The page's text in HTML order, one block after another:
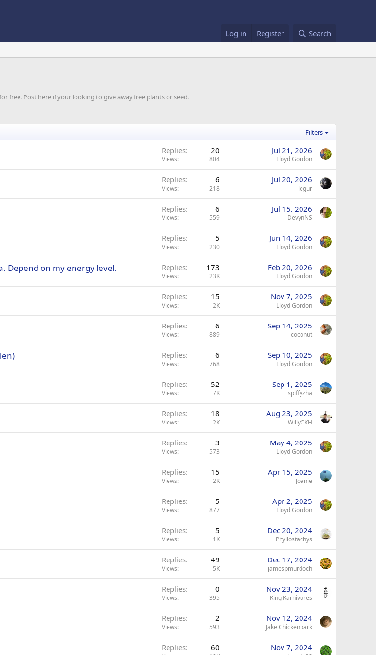
Log in Register Search
free. Post here if your looking to give away free plants or seed.
Filters
Replies 20
Views 804
Jul 21, 2026
Lloyd Gordon
Replies 6
Views 218
Jul 20, 2026
legur
Replies 6
Views 559
Jul 15, 2026
DevynNS
Replies 5
Views 230
Jun 14, 2026
Lloyd Gordon
Depend on my energy level. Replies 173
Views 23K
Feb 20, 2026
Lloyd Gordon
Replies 15
Views 2K
Nov 7, 2025
Lloyd Gordon
Replies 6
Views 889
Sep 14, 2025
coconut
Replies 6
Views 768
Sep 10, 2025
Lloyd Gordon
Replies 52
Views 7K
Sep 1, 2025
spiffyzha
Replies 18
Views 2K
Aug 23, 2025
WillyCKH
Replies 3
Views 573
May 4, 2025
Lloyd Gordon
Replies 15
Views 2K
Apr 15, 2025
Joanie
Replies 5
Views 877
Apr 2, 2025
Lloyd Gordon
Replies 5
Views 1K
Dec 20, 2024
Phyllostachys
Replies 49
Views 5K
Dec 17, 2024
jamespmurdoch
Replies 0
Views 395
Nov 23, 2024
King Karnivores
Replies 2
Views 593
Nov 12, 2024
Jake Chickenbark
Replies 60 Nov 7, 2024